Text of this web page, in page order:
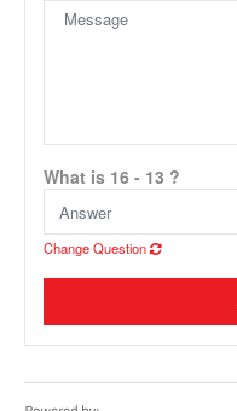
What is 16 - 13 ?
Change Question